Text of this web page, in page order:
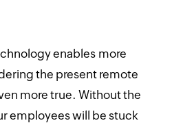
enables more
the present remote
more true. Without the
employees will be stuck